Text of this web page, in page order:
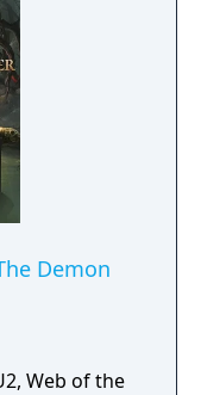
Demon
Web of the